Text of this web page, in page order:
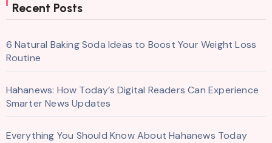
Recent Posts
6 Natural Baking Soda Ideas to Boost Your Weight Loss
Routine
Hahanews: How Today’s Digital Readers Can Experience
Smarter News Updates
Everything You Should Know About Hahanews Today